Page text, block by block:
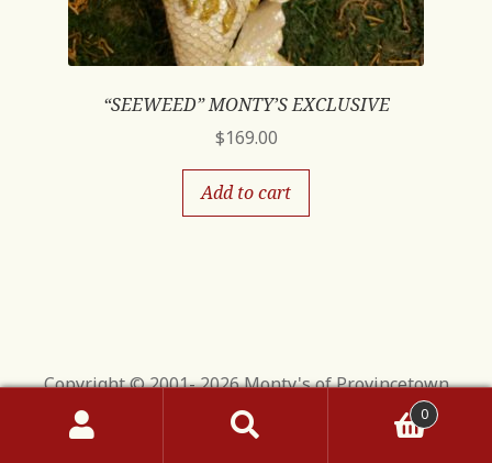
“SEEWEED” MONTY’S EXCLUSIVE
$169.00
Add to cart
Copyright © 2001- 2026 Monty's of Provincetown
0